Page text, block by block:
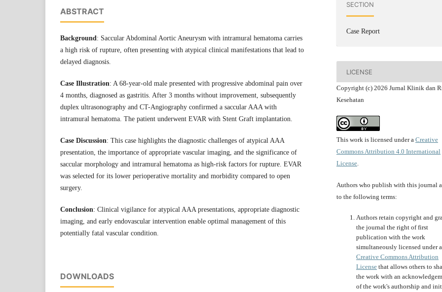
ABSTRACT
Background : Saccular Abdominal Aortic Aneurysm with intramural hematoma carries
a high risk of rupture, often presenting with atypical clinical manifestations that lead to
delayed diagnosis.
Case Illustration: A 68-year-old male presented with progressive abdominal pain over
4 months, diagnosed as gastritis. After 3 months without improvement, subsequently
duplex ultrasonography and CT-Angiography confirmed a saccular AAA with
intramural hematoma. The patient underwent EVAR with Stent Graft implantation.
Case Discussion: This case highlights the diagnostic challenges of atypical AAA
presentation, the importance of appropriate vascular imaging, and the significance of
saccular morphology and intramural hematoma as high-risk factors for rupture. EVAR
was selected for its lower perioperative mortality and morbidity compared to open
surgery.
Conclusion: Clinical vigilance for atypical AAA presentations, appropriate diagnostic
imaging, and early endovascular intervention enable optimal management of this
potentially fatal vascular condition.
DOWNLOADS
SECTION
Case Report
LICENSE
Copyright (c) 2026 Jurnal Klinik dan
Kesehatan
This work is licensed under a Creative
Commons Attribution 4.0 International
License.
Authors who publish with this journal
to the following terms:
Authors retain copyright and
the journal the right of first
publication with the work
simultaneously licensed under a
Creative Commons Attribution
License that allows others to
the work with an
of the work's authorship and